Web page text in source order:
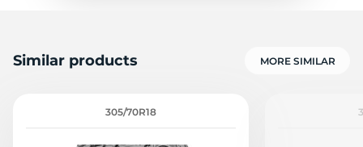
Similar products MORE SIMILAR
305/70R18